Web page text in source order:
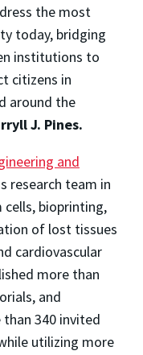
the most
today, bridging
institutions to
citizens in
around the
J. Pines.
and
research team in
bioprinting,
of lost tissues
cardiovascular
more than
and
340 invited
utilizing more